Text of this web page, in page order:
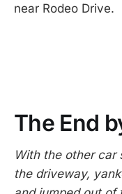
near Rodeo Drive.
The End
With the other car
the driveway,